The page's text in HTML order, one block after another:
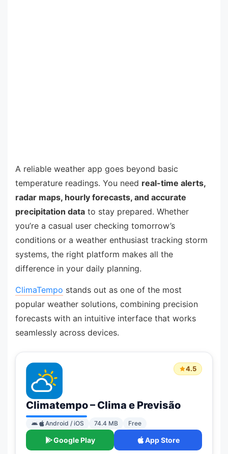
A reliable weather app goes beyond basic
temperature readings. You need real-time alerts,
radar maps, hourly forecasts, and accurate
precipitation data to stay prepared. Whether
you’re a casual user checking tomorrow’s
conditions or a weather enthusiast tracking storm
systems, the right platform makes all the
difference in your daily planning.
ClimaTempo stands out as one of the most
popular weather solutions, combining precision
forecasts with an intuitive interface that works
seamlessly across devices.
4.5
Climatempo – Clima e Previsão
Android / iOS 74.4 MB Free
Google Play App Store